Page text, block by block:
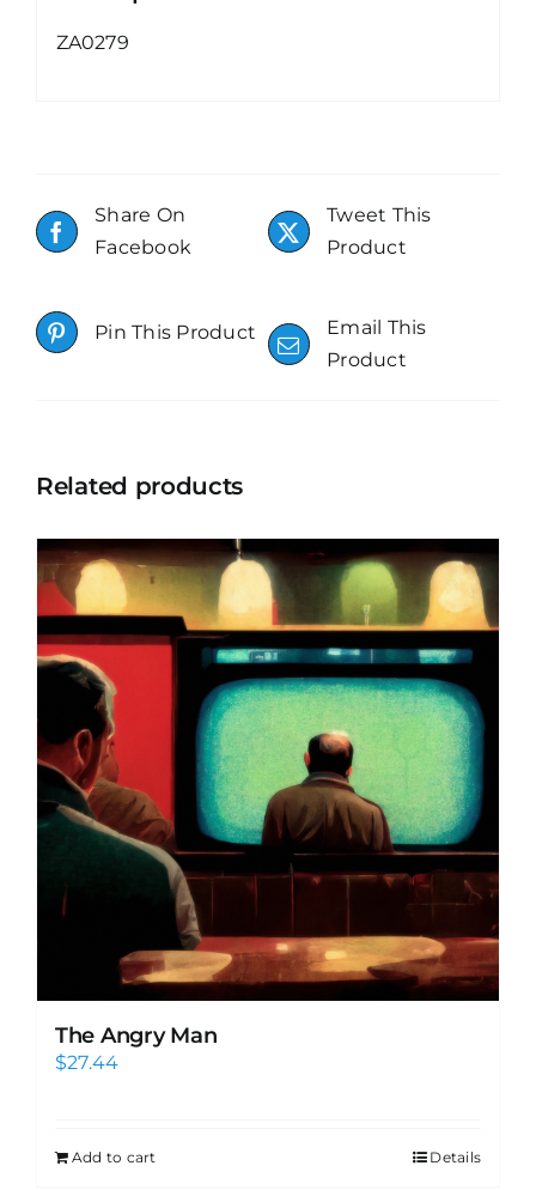
ZA0279
Share On
Facebook
Tweet This
Product
Pin This Product
Email This
Product
Related products
The Angry Man
$27.44
Add to cart Details